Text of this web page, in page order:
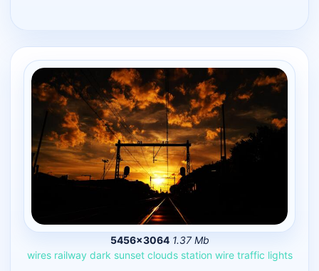
5456×3064 1.37 Mb
wires railway dark sunset clouds station wire traffic lights